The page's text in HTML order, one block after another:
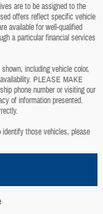
are to be assigned to the
offers reflect specific vehicle
available for well-qualified
a particular financial services
including vehicle color,
PLEASE MAKE
phone number or visiting our
of information presented.
those vehicles, please